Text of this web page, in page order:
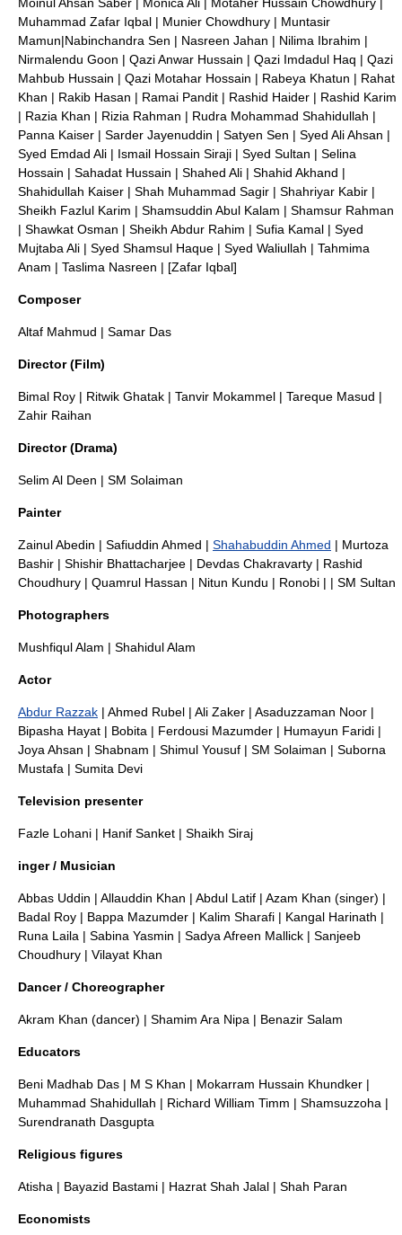
Muhammad Zafar Iqbal | Munier Chowdhury | Muntasir
Mamun|Nabinchandra Sen | Nasreen Jahan | Nilima Ibrahim |
Nirmalendu Goon | Qazi Anwar Hussain | Qazi Imdadul Haq | Qazi
Mahbub Hussain | Qazi Motahar Hossain | Rabeya Khatun | Rahat
Khan | Rakib Hasan | Ramai Pandit | Rashid Haider | Rashid Karim
| Razia Khan | Rizia Rahman | Rudra Mohammad Shahidullah |
Panna Kaiser | Sarder Jayenuddin | Satyen Sen | Syed Ali Ahsan |
Syed Emdad Ali | Ismail Hossain Siraji | Syed Sultan | Selina
Hossain | Sahadat Hussain | Shahed Ali | Shahid Akhand |
Shahidullah Kaiser | Shah Muhammad Sagir | Shahriyar Kabir |
Sheikh Fazlul Karim | Shamsuddin Abul Kalam | Shamsur Rahman
| Shawkat Osman | Sheikh Abdur Rahim | Sufia Kamal | Syed
Mujtaba Ali | Syed Shamsul Haque | Syed Waliullah | Tahmima
Anam | Taslima Nasreen | [Zafar Iqbal]
Composer
Altaf Mahmud | Samar Das
Director (Film)
Bimal Roy | Ritwik Ghatak | Tanvir Mokammel | Tareque Masud |
Zahir Raihan
Director (Drama)
Selim Al Deen | SM Solaiman
Painter
Zainul Abedin | Safiuddin Ahmed | Shahabuddin Ahmed | Murtoza
Bashir | Shishir Bhattacharjee | Devdas Chakravarty | Rashid
Choudhury | Quamrul Hassan | Nitun Kundu | Ronobi | | SM Sultan
Photographers
Mushfiqul Alam | Shahidul Alam
Actor
Abdur Razzak | Ahmed Rubel | Ali Zaker | Asaduzzaman Noor |
Bipasha Hayat | Bobita | Ferdousi Mazumder | Humayun Faridi |
Joya Ahsan | Shabnam | Shimul Yousuf | SM Solaiman | Suborna
Mustafa | Sumita Devi
Television presenter
Fazle Lohani | Hanif Sanket | Shaikh Siraj
inger / Musician
Abbas Uddin | Allauddin Khan | Abdul Latif | Azam Khan (singer) |
Badal Roy | Bappa Mazumder | Kalim Sharafi | Kangal Harinath |
Runa Laila | Sabina Yasmin | Sadya Afreen Mallick | Sanjeeb
Choudhury | Vilayat Khan
Dancer / Choreographer
Akram Khan (dancer) | Shamim Ara Nipa | Benazir Salam
Educators
Beni Madhab Das | M S Khan | Mokarram Hussain Khundker |
Muhammad Shahidullah | Richard William Timm | Shamsuzzoha |
Surendranath Dasgupta
Religious figures
Atisha | Bayazid Bastami | Hazrat Shah Jalal | Shah Paran
Economists